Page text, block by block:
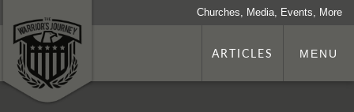
Churches, Media, Events, More
ARTICLES MENU